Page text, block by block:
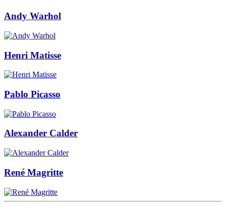
Andy Warhol
Henri Matisse
Pablo Picasso
Alexander Calder
René Magritte